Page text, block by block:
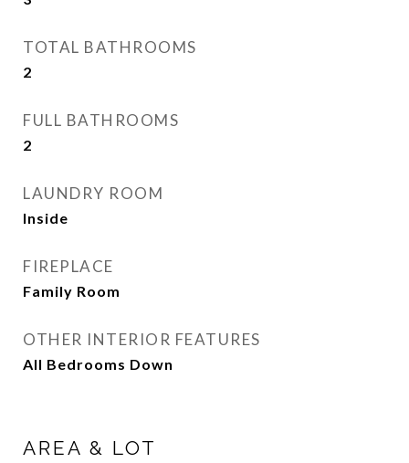
TOTAL BATHROOMS
2
FULL BATHROOMS
2
LAUNDRY ROOM
Inside
FIREPLACE
Family Room
OTHER INTERIOR FEATURES
All Bedrooms Down
AREA & LOT